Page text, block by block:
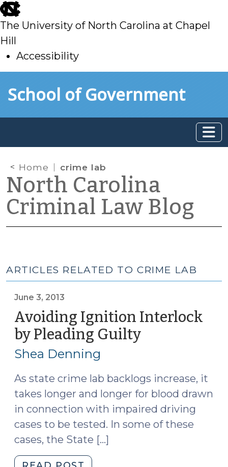
skip
to
main
The University of North Carolina at Chapel
Hill
Accessibility
toSchool of Government
Home crime lab
North Carolina
Criminal Law Blog
ARTICLES RELATED TO CRIME LAB
June 3, 2013
Avoiding Ignition Interlock
by Pleading Guilty(June
Shea Denning
As state crime lab backlogs increase, it
takes longer and longer for blood drawn
in connection with impaired driving
cases to be tested. In some of these
cases, the State […]